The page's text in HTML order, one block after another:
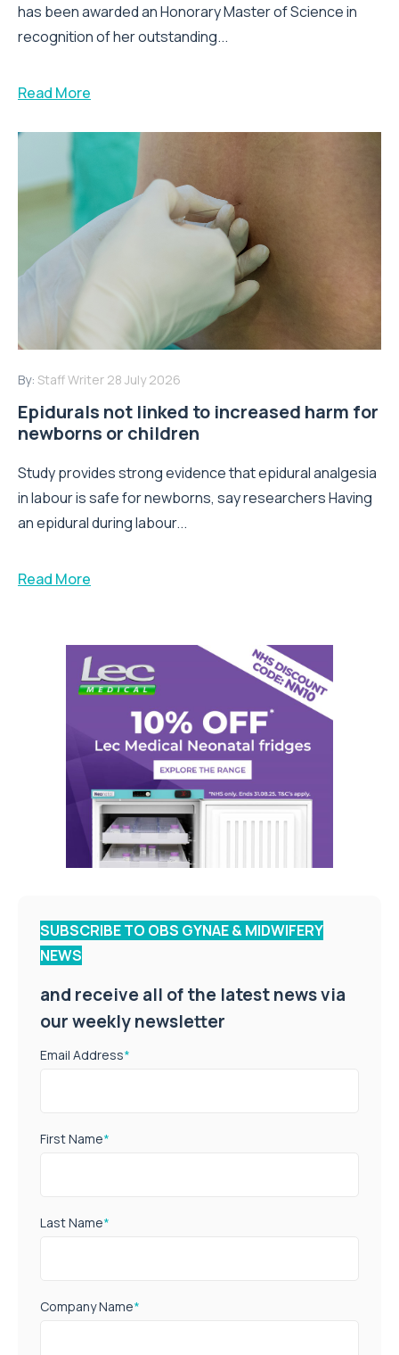
has been awarded an Honorary Master of Science in
recognition of her outstanding...
Read More
By: Staff Writer 28 July 2026
Epidurals not linked to increased harm for
newborns or children
Study provides strong evidence that epidural analgesia
in labour is safe for newborns, say researchers Having
an epidural during labour...
Read More
SUBSCRIBE TO OBS GYNAE & MIDWIFERY
NEWS
and receive all of the latest news via
our weekly newsletter
Email Address*
First Name*
Last Name*
Company Name*